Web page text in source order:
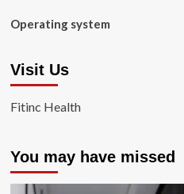
Operating system
Visit Us
Fitinc Health
You may have missed